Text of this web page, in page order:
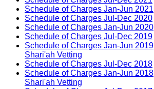
Schedule of Charges Jan-Jun 2021
Schedule of Charges Jul-Dec 2020
Schedule of Charges Jan-Jun 2020
Schedule of Charges Jul-Dec 2019
Schedule of Charges Jan-Jun 2019
Shari'ah Vetting
Schedule of Charges Jul-Dec 2018
Schedule of Charges Jan-Jun 2018
Shari'ah Vetting